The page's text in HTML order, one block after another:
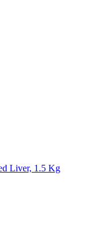
Liver, 1.5 Kg